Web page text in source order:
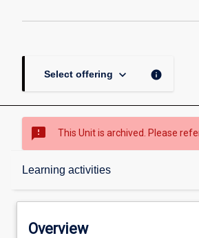
Select offering keyboard_arrow_down info
sms_failed This Unit is archived. Please
Learning activities
Overview
Overview